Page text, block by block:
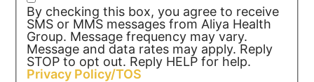
By checking this box, you agree to receive
SMS or MMS messages from Aliya Health
Group. Message frequency may vary.
Message and data rates may apply. Reply
STOP to opt out. Reply HELP for help.
Privacy Policy/TOS